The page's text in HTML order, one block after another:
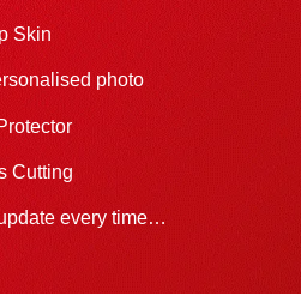
Skin
photo
Cutting
every time…